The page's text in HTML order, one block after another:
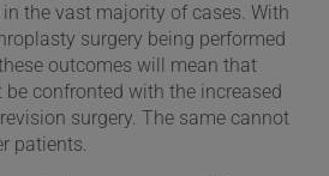
the vast majority of cases. With
surgery being performed
outcomes will mean that
confronted with the increased
surgery. The same cannot
patients.